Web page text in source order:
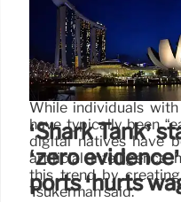
Southeast
stole $37B in
crimes soar:
While individuals
have typically been
digital natives have
artificial intelligence
this trend by
Tsukerman said.
‘Shark Tank’
‘zero
ports ‘hurts